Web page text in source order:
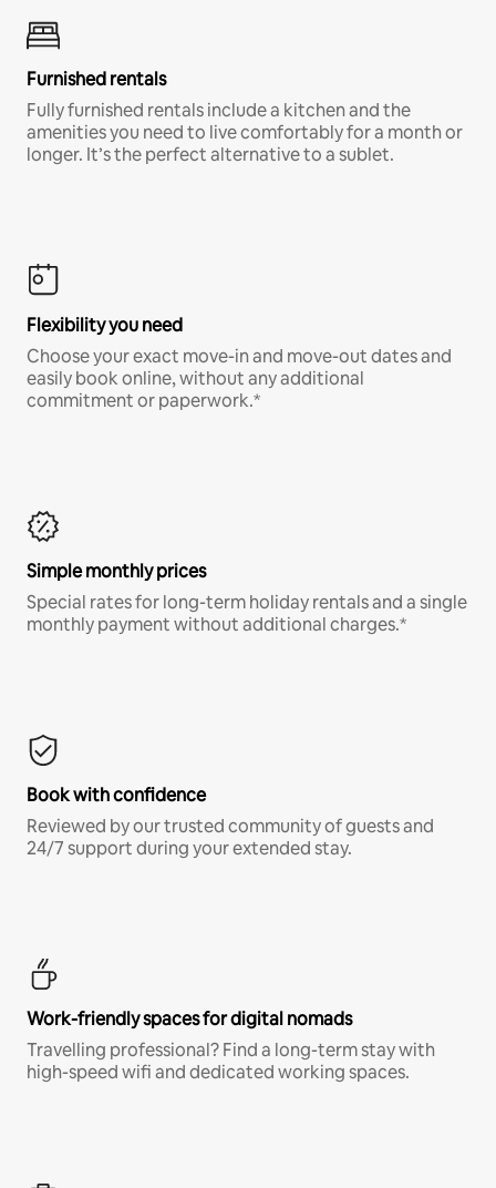
Furnished rentals
Fully furnished rentals include a kitchen and the
amenities you need to live comfortably for a month or
longer. It’s the perfect alternative to a sublet.
Flexibility you need
Choose your exact move-in and move-out dates and
easily book online, without any additional
commitment or paperwork.*
Simple monthly prices
Special rates for long-term holiday rentals and a single
monthly payment without additional charges.*
Book with confidence
Reviewed by our trusted community of guests and
24/7 support during your extended stay.
Work-friendly spaces for digital nomads
Travelling professional? Find a long-term stay with
high-speed wifi and dedicated working spaces.